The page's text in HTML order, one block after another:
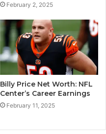
February 2, 2025
Billy Price Net Worth: NFL
Center’s Career Earnings
February 11, 2025